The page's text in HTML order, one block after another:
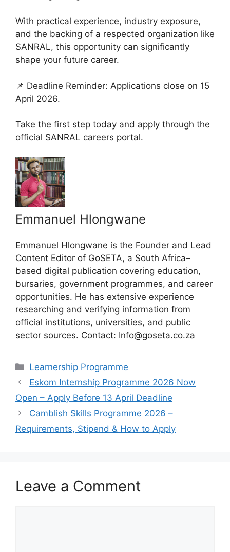
With practical experience, industry exposure,
and the backing of a respected organization like
SANRAL, this opportunity can significantly
shape your future career.
📌 Deadline Reminder: Applications close on 15
April 2026.
Take the first step today and apply through the
official SANRAL careers portal.
Emmanuel Hlongwane
Emmanuel Hlongwane is the Founder and Lead
Content Editor of GoSETA, a South Africa–
based digital publication covering education,
bursaries, government programmes, and career
opportunities. He has extensive experience
researching and verifying information from
official institutions, universities, and public
sector sources. Contact: Info@goseta.co.za
Categories
Learnership Programme
Eskom Internship Programme 2026 Now
Open – Apply Before 13 April Deadline
Camblish Skills Programme 2026 –
Requirements, Stipend & How to Apply
Leave a Comment